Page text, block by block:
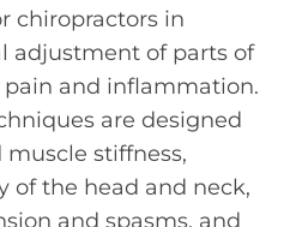
chiropractors in
adjustment of parts of
and inflammation.
are designed
stiffness,
of the head and neck,
and spasms, and